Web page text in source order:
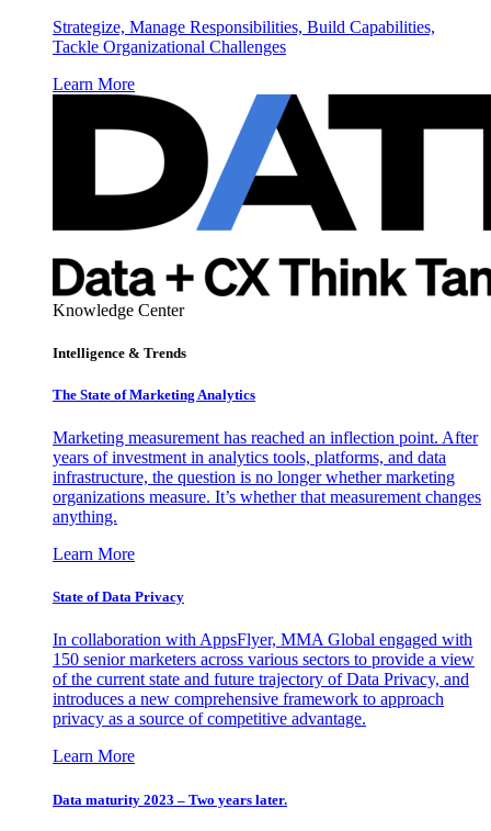
Strategize, Manage Responsibilities, Build Capabilities,
Tackle Organizational Challenges
Learn More
Knowledge Center
Intelligence & Trends
The State of Marketing Analytics
Marketing measurement has reached an inflection point. After
years of investment in analytics tools, platforms, and data
infrastructure, the question is no longer whether marketing
organizations measure. It’s whether that measurement changes
anything.
Learn More
State of Data Privacy
In collaboration with AppsFlyer, MMA Global engaged with
150 senior marketers across various sectors to provide a view
of the current state and future trajectory of Data Privacy, and
introduces a new comprehensive framework to approach
privacy as a source of competitive advantage.
Learn More
Data maturity 2023 – Two years later.